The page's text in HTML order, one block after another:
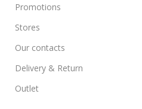
Promotions
Stores
Our contacts
Delivery & Return
Outlet